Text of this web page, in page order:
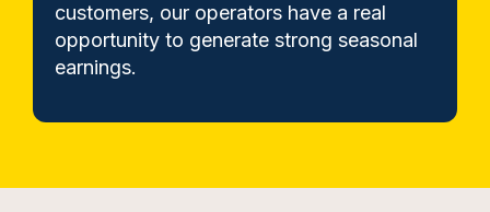
customers, our operators have a real
opportunity to generate strong seasonal
earnings.